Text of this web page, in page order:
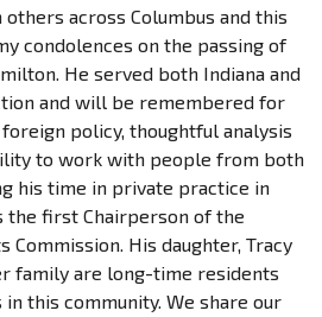
others across Columbus and this
condolences on the passing of
He served both Indiana and
and will be remembered for
policy, thoughtful analysis
to work with people from both
his time in private practice in
the first Chairperson of the
Commission. His daughter, Tracy
family are long-time residents
this community. We share our